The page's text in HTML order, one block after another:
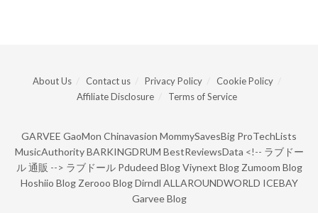
About Us Contact us Privacy Policy
Cookie Policy
Affiliate Disclosure
Terms of Service
GARVEE GaoMon Chinavasion MommySavesBig ProTechLists
MusicAuthority BARKINGDRUM BestReviewsData <!-- ラブドー
ル 通販 --> ラブドール Pdudeed Blog Viynext Blog Zumoom Blog
Hoshiio Blog Zerooo Blog Dirndl ALLAROUNDWORLD ICEBAY
Garvee Blog